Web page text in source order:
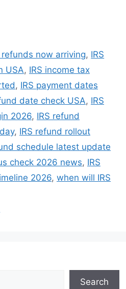
now arriving, IRS
USA, IRS income tax
, IRS payment dates
date check USA, IRS
2026, IRS refund
, IRS refund rollout
schedule latest update
check 2026 news, IRS
2026, when will IRS
Search